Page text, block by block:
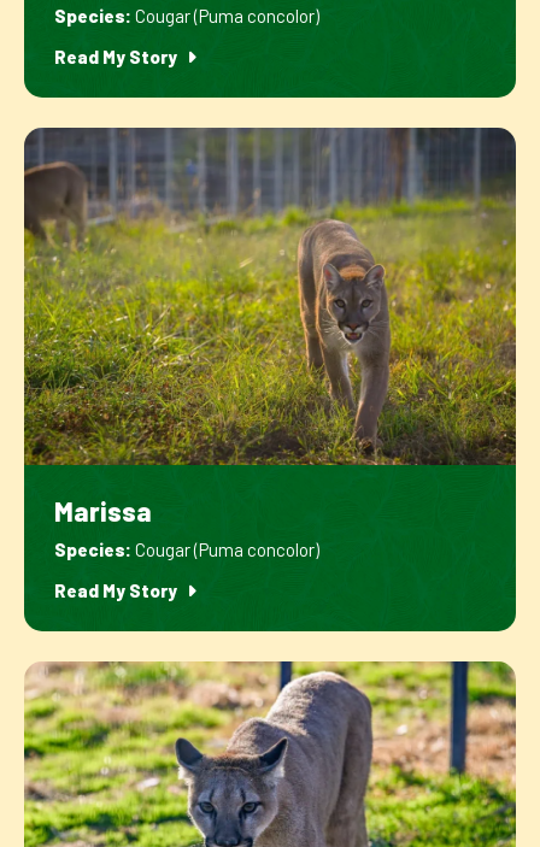
Species: Cougar (Puma concolor)
Read My Story
Marissa
Species: Cougar (Puma concolor)
Read My Story